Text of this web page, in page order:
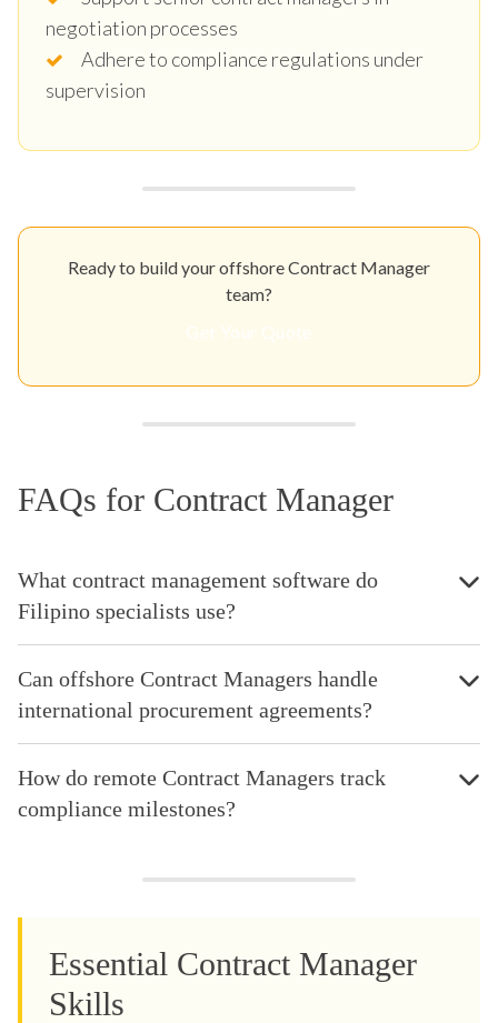
negotiation processes
Adhere to compliance regulations under
supervision
Ready to build your offshore Contract Manager
team?
FAQs for Contract Manager
What contract management software do
Filipino specialists use?
Can offshore Contract Managers handle
international procurement agreements?
How do remote Contract Managers track
compliance milestones?
Essential Contract Manager
Skills